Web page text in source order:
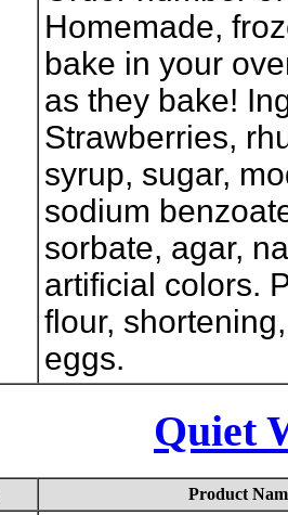
Homemade,
bake in your
as they bake!
Strawberries,
syrup, sugar,
sodium
sorbate, agar,
artificial colors.
flour,
eggs.
Quiet
Product